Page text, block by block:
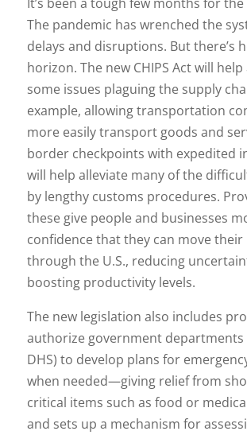
The pandemic has wrenched the
delays and disruptions. But there’s
horizon. The new CHIPS Act will
some issues plaguing the supply
example, allowing transportation
more easily transport goods and
border checkpoints with expedited
will help alleviate many of the
by lengthy customs procedures.
these give people and businesses
confidence that they can move
through the U.S., reducing
boosting productivity levels.
The new legislation also includes
authorize government departments
DHS) to develop plans for
when needed—giving relief from
critical items such as food or
and sets up a mechanism for